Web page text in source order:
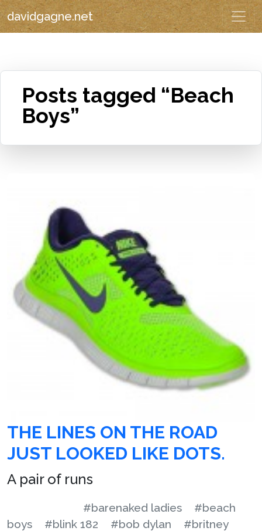
davidgagne.net
Posts tagged “Beach
Boys”
THE LINES ON THE ROAD
JUST LOOKED LIKE DOTS.
A pair of runs
#barenaked ladies
#beach
boys
#blink 182 #bob dylan
#britney